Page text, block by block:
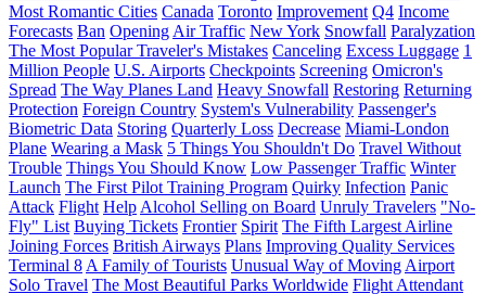
Most Romantic Cities Canada Toronto Improvement Q4 Income
Forecasts Ban Opening Air Traffic New York Snowfall Paralyzation
The Most Popular Traveler's Mistakes Canceling Excess Luggage 1
Million People U.S. Airports Checkpoints Screening Omicron's
Spread The Way Planes Land Heavy Snowfall Restoring Returning
Protection Foreign Country System's Vulnerability Passenger's
Biometric Data Storing Quarterly Loss Decrease Miami-London
Plane Wearing a Mask 5 Things You Shouldn't Do Travel Without
Trouble Things You Should Know Low Passenger Traffic Winter
Launch The First Pilot Training Program Quirky Infection Panic
Attack Flight Help Alcohol Selling on Board Unruly Travelers "No-
Fly" List Buying Tickets Frontier Spirit The Fifth Largest Airline
Joining Forces British Airways Plans Improving Quality Services
Terminal 8 A Family of Tourists Unusual Way of Moving Airport
Solo Travel The Most Beautiful Parks Worldwide Flight Attendant